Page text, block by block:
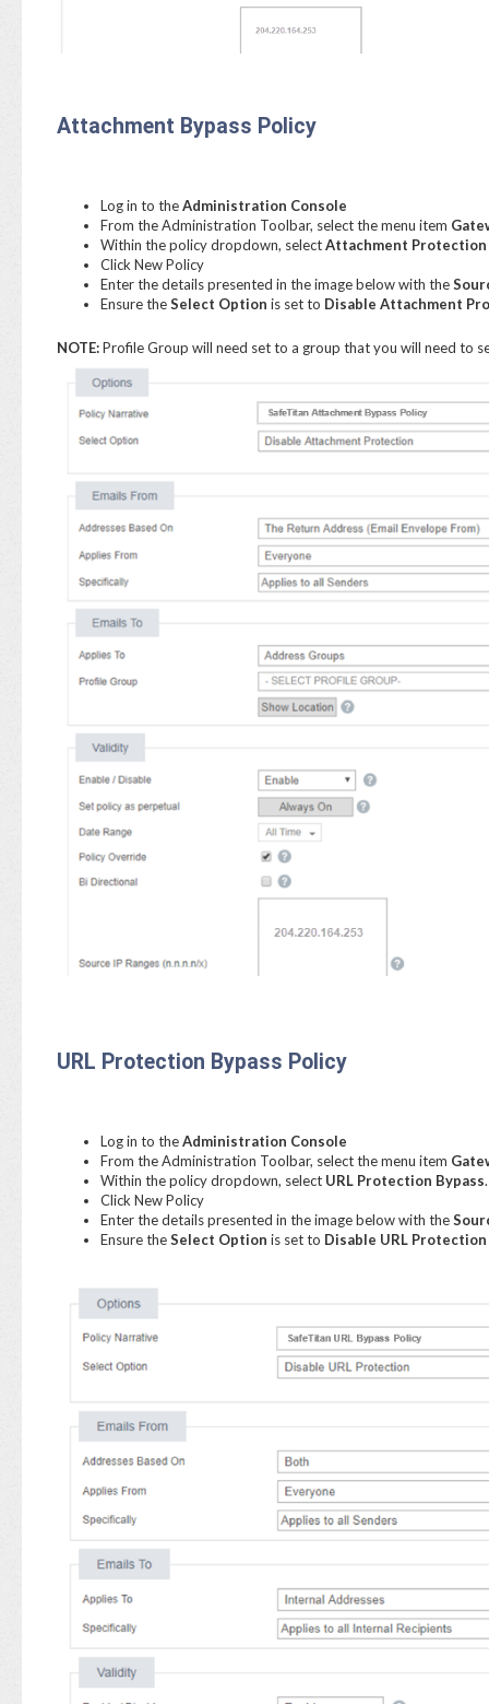
Attachment Bypass Policy
Log in to theAdministration Console
From the Administration Toolbar, select the menu item
Within the policy dropdown, selectAttachment Protection
Click New Policy
Enter the details presented in the image below with the
Ensure theSelect Option is set to Disable Attachment
NOTE:Profile Group will need set to a group that you will need to
URL Protection Bypass Policy
Log in to theAdministration Console
From the Administration Toolbar, select the menu item
Within the policy dropdown, select URL Protection Bypass.
Click New Policy
Enter the details presented in the image below with the
Ensure theSelect Option is set to Disable URL Protection